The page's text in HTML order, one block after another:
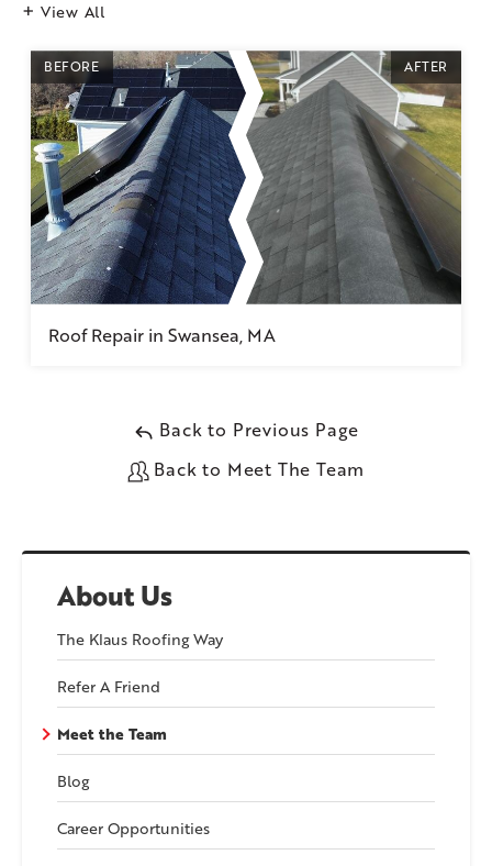
About Us
The Klaus Roofing Way
Refer A Friend
Meet the Team
Blog
Career Opportunities
View All
BEFORE AFTER
Roof Repair in Swansea, MA
Back to Previous Page
Back to Meet The Team